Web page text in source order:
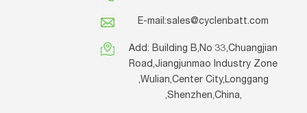
E-mail:sales@cyclenbatt.com
Add: Building B,No 33,Chuangjian
Road,Jiangjunmao Industry Zone
,Wulian,Center City,Longgang
,Shenzhen,China,